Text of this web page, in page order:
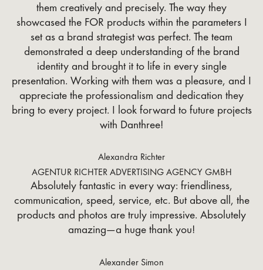
them creatively and precisely. The way they
showcased the FOR products within the parameters I
set as a brand strategist was perfect. The team
demonstrated a deep understanding of the brand
identity and brought it to life in every single
presentation. Working with them was a pleasure, and I
appreciate the professionalism and dedication they
bring to every project. I look forward to future projects
with Danthree!
Alexandra Richter
AGENTUR RICHTER ADVERTISING AGENCY GMBH
Absolutely fantastic in every way: friendliness,
communication, speed, service, etc. But above all, the
products and photos are truly impressive. Absolutely
amazing—a huge thank you!
Alexander Simon